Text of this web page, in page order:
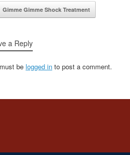
navigation
Gimme Gimme Shock Treatment
a Reply
be logged in to post a comment.